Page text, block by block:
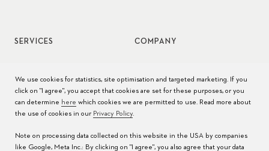
SERVICES
Watch care
FAQs
COMPANY
We use cookies for statistics, site optimisation and targeted marketing. If you
click on "I agree", you accept that cookies are set for these purposes, or you
can determine here which cookies we are permitted to use. Read more about
the use of cookies in our Privacy Policy.
Note on processing data collected on this website in the USA by companies
like Google, Meta Inc.: By clicking on "I agree", you also agree that your data